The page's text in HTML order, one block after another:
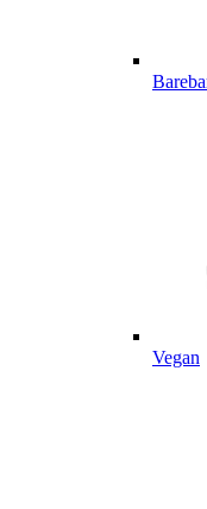
Vegan